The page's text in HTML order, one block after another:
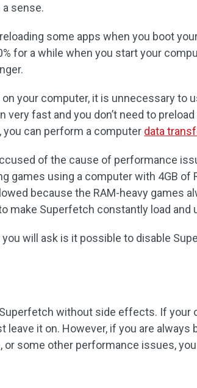
sense.
some apps when you boot
for a while when you start your
on your computer, it is unnecessary to
very fast and you don’t need to
you can perform a computer data
of the cause of performance
games using a computer with 4GB of
because the RAM-heavy games
make Superfetch constantly load and
will ask is it possible to disable
without side effects. If your
leave it on. However, if you are always
or some other performance issues,